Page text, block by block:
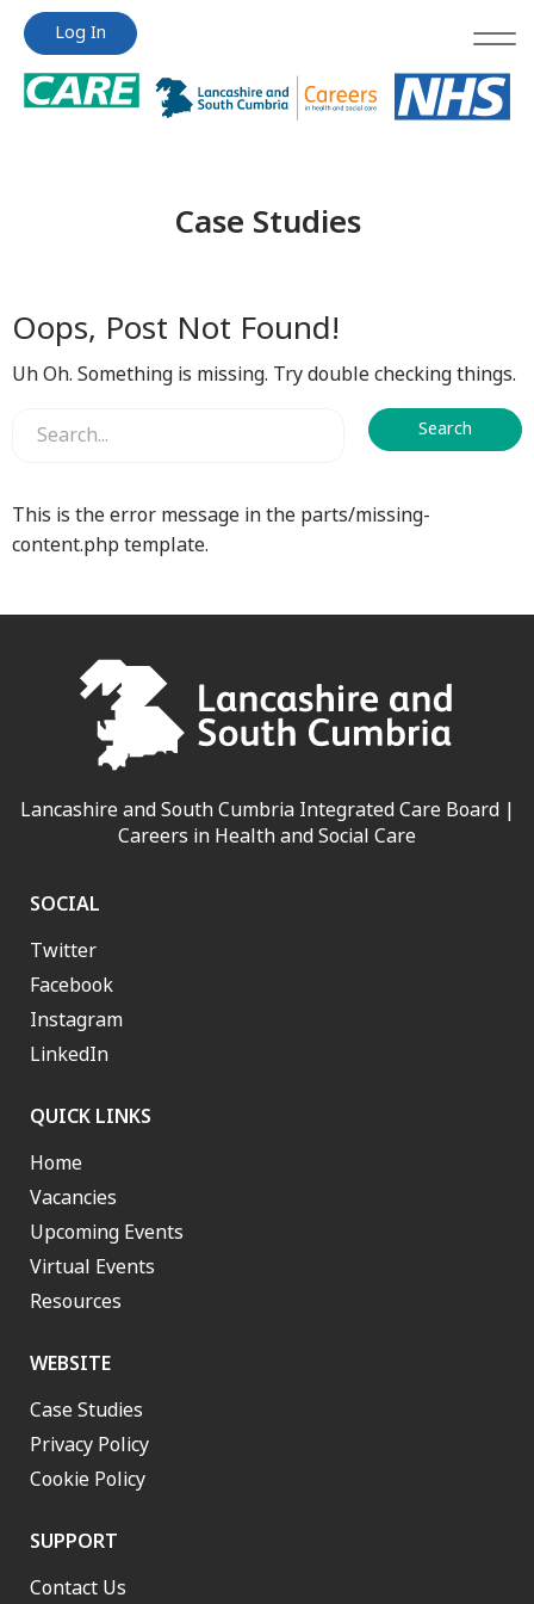
Jump
content
Jump
content
Log In
Case Studies
Oops, Post Not Found!
Uh Oh. Something is missing. Try double checking things.
This is the error message in the parts/missing-
content.php template.
Lancashire and South Cumbria Integrated Care Board |
Careers in Health and Social Care
SOCIAL
Twitter
Facebook
Instagram
LinkedIn
QUICK LINKS
Home
Vacancies
Upcoming Events
Virtual Events
Resources
WEBSITE
Case Studies
Privacy Policy
Cookie Policy
SUPPORT
Contact Us